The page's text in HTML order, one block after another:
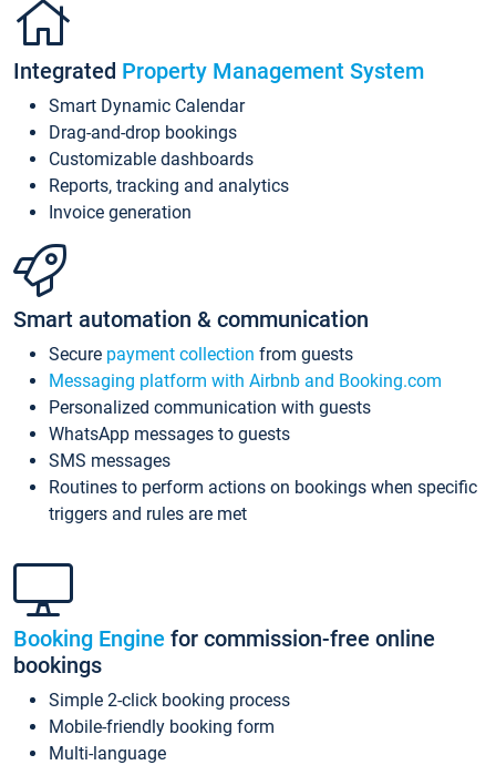
Integrated Property Management System
Smart Dynamic Calendar
Drag-and-drop bookings
Customizable dashboards
Reports, tracking and analytics
Invoice generation
Smart automation & communication
Secure payment collection from guests
Messaging platform with Airbnb and Booking.com
Personalized communication with guests
WhatsApp messages to guests
SMS messages
Routines to perform actions on bookings when specific
triggers and rules are met
Booking Engine for commission-free online
bookings
Simple 2-click booking process
Mobile-friendly booking form
Multi-language